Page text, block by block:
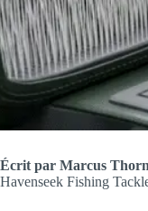
Écrit par Marcus
Havenseek Fishing